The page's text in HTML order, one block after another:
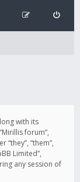
with its
forum”,
“them”,
Limited”,
any session of